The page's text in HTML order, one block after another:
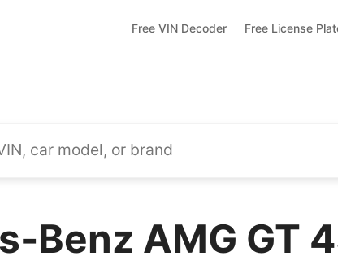
Free VIN Decoder Free License
Benz AMG GT